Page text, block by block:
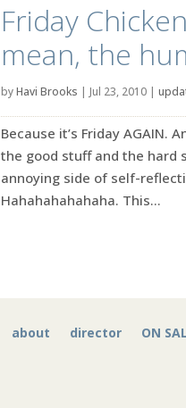
Friday
mean, the
byHavi Brooks | Jul 23, 2010 |
Because it’s Friday AGAIN.
the good stuff and the hard
annoying side of self-
Hahahahahahaha. This...
about director ON